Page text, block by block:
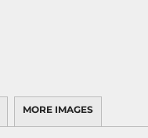
MORE IMAGES